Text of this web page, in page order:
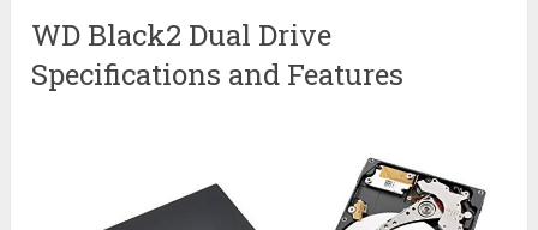
WD Black2 Dual Drive
Specifications and Features